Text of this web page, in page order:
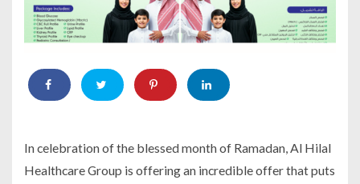
In celebration of the blessed month of Ramadan, Al Hilal
Healthcare Group is offering an incredible offer that puts